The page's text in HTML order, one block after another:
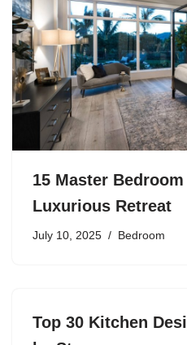
15 Master
Luxurious Retreat
July 10, 2025 Bedroom
Top 30 Kitchen